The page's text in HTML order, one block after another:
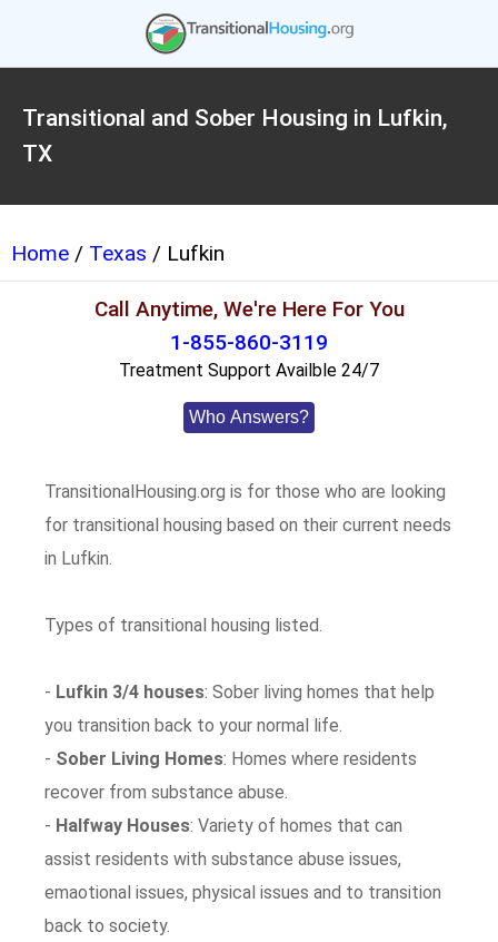
Transitional and Sober Housing in Lufkin,
TX
Home / Texas / Lufkin
Call Anytime, We're Here For You
1-855-860-3119
Treatment Support Availble 24/7
Who Answers?
TransitionalHousing.org is for those who are looking
for transitional housing based on their current needs
in Lufkin.
Types of transitional housing listed.
- Lufkin 3/4 houses: Sober living homes that help
you transition back to your normal life.
- Sober Living Homes: Homes where residents
recover from substance abuse.
- Halfway Houses: Variety of homes that can
assist residents with substance abuse issues,
emaotional issues, physical issues and to transition
back to society.